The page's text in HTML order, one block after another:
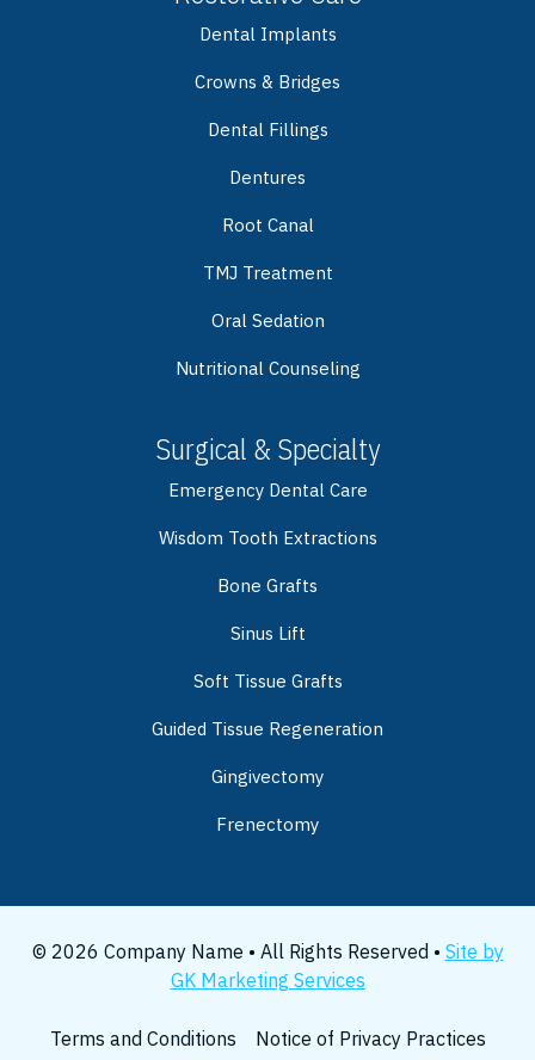
Dental Implants
Crowns & Bridges
Dental Fillings
Dentures
Root Canal
TMJ Treatment
Oral Sedation
Nutritional Counseling
Surgical & Specialty
Emergency Dental Care
Wisdom Tooth Extractions
Bone Grafts
Sinus Lift
Soft Tissue Grafts
Guided Tissue Regeneration
Gingivectomy
Frenectomy
© 2026 Company Name • All Rights Reserved • Site by
GK Marketing Services
Terms and Conditions Notice of Privacy Practices